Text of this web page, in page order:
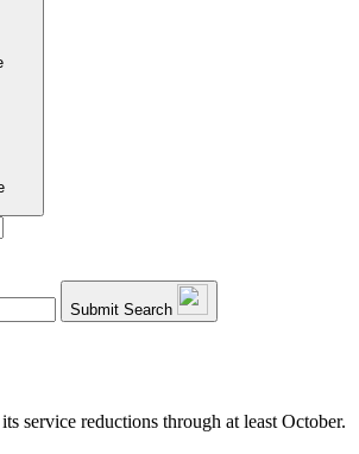
Submit Search
service reductions through at least October.